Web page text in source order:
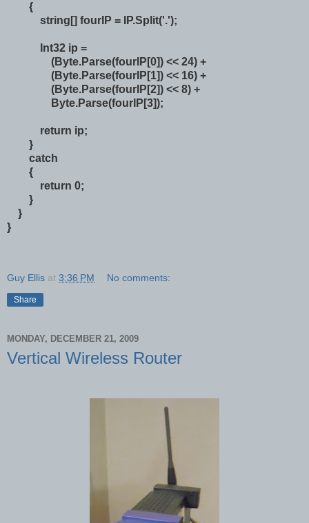
{
string[] fourIP = IP.Split('.');
Int32 ip =
(Byte.Parse(fourIP[0]) << 24) +
(Byte.Parse(fourIP[1]) << 16) +
(Byte.Parse(fourIP[2]) << 8) +
Byte.Parse(fourIP[3]);
return ip;
}
catch
{
return 0;
}
}
}
Guy Ellis at 3:36 PM No comments:
Share
MONDAY, DECEMBER 21, 2009
Vertical Wireless Router